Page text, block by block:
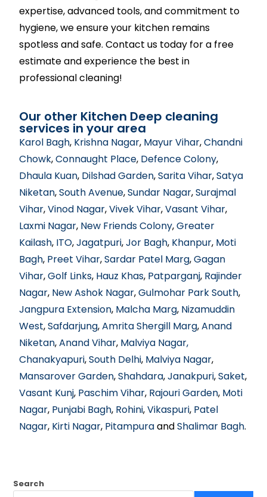
expertise, advanced tools, and commitment to
hygiene, we ensure your kitchen remains
spotless and safe. Contact us today for a free
estimate and experience the best in
professional cleaning!
Our other Kitchen Deep cleaning
services in your area
Karol Bagh, Krishna Nagar, Mayur Vihar,Chandni
Chowk,Connaught Place, Defence Colony,
Dhaula Kuan, Dilshad Garden,Sarita Vihar,Satya
Niketan,South Avenue,Sundar Nagar,Surajmal
Vihar,Vinod Nagar,Vivek Vihar,Vasant Vihar,
Laxmi Nagar, New Friends Colony,Greater
Kailash, ITO,Jagatpuri,Jor Bagh, Khanpur, Moti
Bagh, Preet Vihar,Sardar Patel Marg,Gagan
Vihar,Golf Links, Hauz Khas, Patparganj, Rajinder
Nagar, New Ashok Nagar,Gulmohar Park South,
Jangpura Extension, Malcha Marg, Nizamuddin
West,Safdarjung,Amrita Shergill Marg,Anand
Niketan,Anand Vihar, Malviya Nagar,
Chanakyapuri,South Delhi, Malviya Nagar,
Mansarover Garden,Shahdara,Janakpuri,Saket,
Vasant Kunj, Paschim Vihar, Rajouri Garden, Moti
Nagar, Punjabi Bagh, Rohini,Vikaspuri, Patel
Nagar, Kirti Nagar, PitampuraandShalimar Bagh.
Search